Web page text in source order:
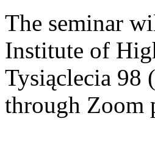
The seminar
Institute of
Tysiąclecia 98
through Zoom